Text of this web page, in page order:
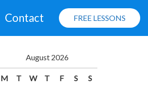
Contact FREE LESSONS
August 2026
M T W T F S S